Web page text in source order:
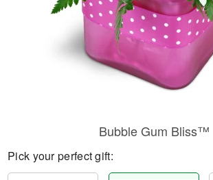
Bubble Gum Bliss™
Pick your perfect gift: